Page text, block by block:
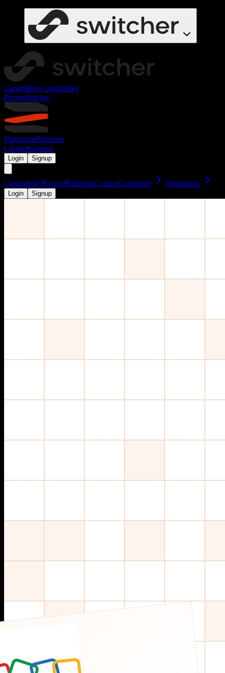
CapabilitiesCapabilities
PricingPricing
PlatformsPlatforms
ContactContact
Login Signup
CapabilitiesPricingPlatformsContactConfigure Ambrstack
Login Signup